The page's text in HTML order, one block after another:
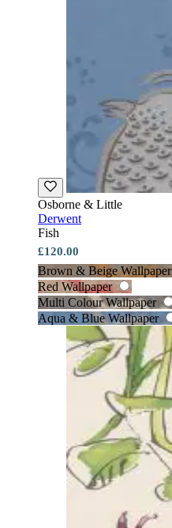
Osborne & Little
Derwent
Fish
£120.00
Brown & Beige Wallpaper
Red Wallpaper
Multi Colour Wallpaper
Aqua & Blue Wallpaper